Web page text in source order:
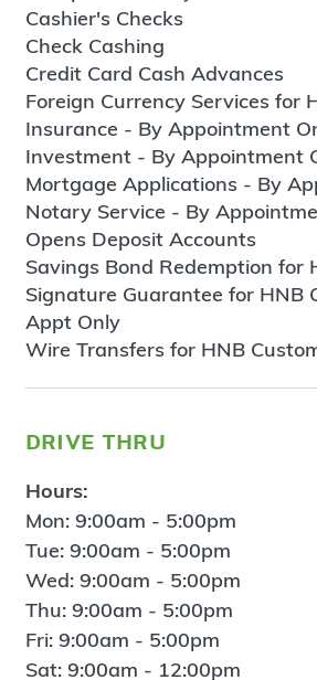
Cashier's Checks
Check Cashing
Credit Card Cash Advances
Foreign Currency Services for
Insurance - By Appointment
Investment - By Appointment
Mortgage Applications - By
Notary Service - By
Opens Deposit Accounts
Savings Bond Redemption for
Signature Guarantee for HNB
Appt Only
Wire Transfers for HNB
drive thru
Hours:
Mon: 9:00am - 5:00pm
Tue: 9:00am - 5:00pm
Wed: 9:00am - 5:00pm
Thu: 9:00am - 5:00pm
Fri: 9:00am - 5:00pm
Sat: 9:00am - 12:00pm